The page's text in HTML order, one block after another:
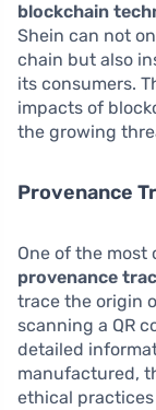
blockchain
Shein can not
chain but also
its consumers.
impacts of
the growing
Provenance
One of the
provenance
trace the origin
scanning a QR
detailed
manufactured,
ethical